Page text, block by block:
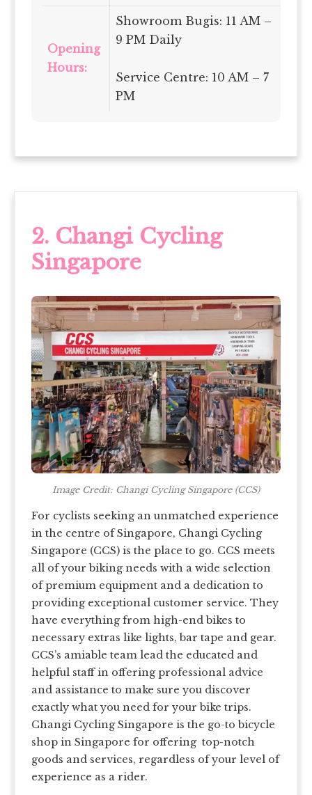
Opening
Hours:
Showroom Bugis: 11 AM –
9 PM Daily
Service Centre: 10 AM – 7
PM
2. Changi Cycling
Singapore
Image Credit: Changi Cycling Singapore (CCS)
For cyclists seeking an unmatched experience
in the centre of Singapore, Changi Cycling
Singapore (CCS) is the place to go. CCS meets
all of your biking needs with a wide selection
of premium equipment and a dedication to
providing exceptional customer service. They
have everything from high-end bikes to
necessary extras like lights, bar tape and gear.
CCS’s amiable team lead the educated and
helpful staff in offering professional advice
and assistance to make sure you discover
exactly what you need for your bike trips.
Changi Cycling Singapore is the go-to bicycle
shop in Singapore for offering top-notch
goods and services, regardless of your level of
experience as a rider.